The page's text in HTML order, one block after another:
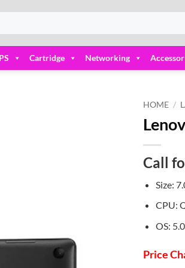
Cartridge Networking
HOME /
Call
Size:
CPU:
OS:
Price